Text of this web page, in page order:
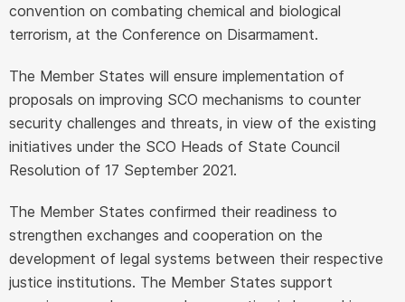
convention on combating chemical and biological
terrorism, at the Conference on Disarmament.
The Member States will ensure implementation of
proposals on improving SCO mechanisms to counter
security challenges and threats, in view of the existing
initiatives under the SCO Heads of State Council
Resolution of 17 September 2021.
The Member States confirmed their readiness to
strengthen exchanges and cooperation on the
development of legal systems between their respective
justice institutions. The Member States support